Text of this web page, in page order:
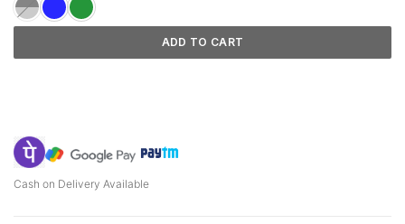
ADD TO CART
Cash on Delivery Available